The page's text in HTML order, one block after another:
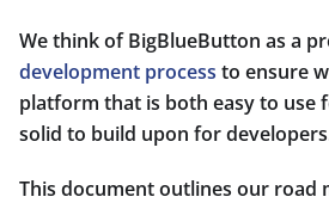
We think of BigBlueButton as a
development process to ensure
platform that is both easy to use
solid to build upon for
This document outlines our road